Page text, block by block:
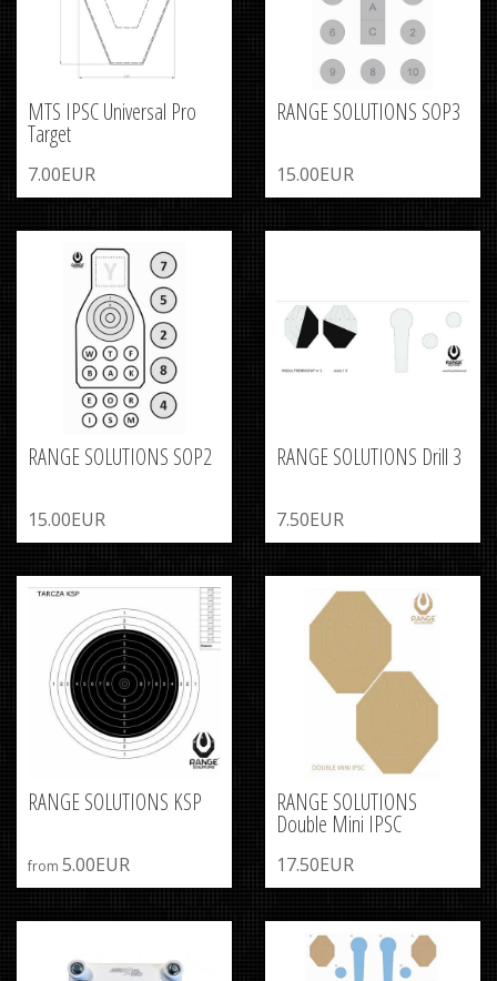
MTS IPSC Universal Pro
Target
7.00EUR
RANGE SOLUTIONS SOP3
15.00EUR
RANGE SOLUTIONS SOP2
15.00EUR
RANGE SOLUTIONS Drill 3
7.50EUR
RANGE SOLUTIONS KSP
from 5.00EUR
RANGE SOLUTIONS
Double Mini IPSC
17.50EUR